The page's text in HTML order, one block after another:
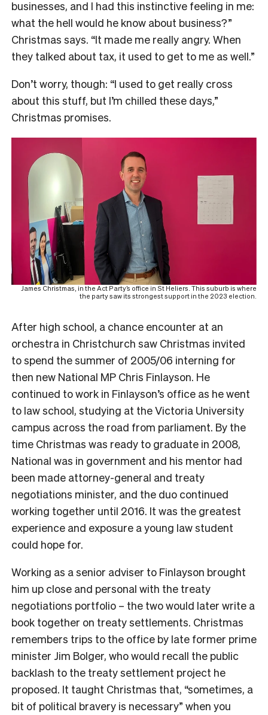
businesses, and I had this instinctive feeling in me:
what the hell would he know about business?”
Christmas says. “It made me really angry. When
they talked about tax, it used to get to me as well.”
Don’t worry, though: “I used to get really cross
about this stuff, but I’m chilled these days,”
Christmas promises.
James Christmas, in the Act Party’s office in St Heliers. This suburb is where
the party saw its strongest support in the 2023 election.
After high school, a chance encounter at an
orchestra in Christchurch saw Christmas invited
to spend the summer of 2005/06 interning for
then new National MP Chris Finlayson. He
continued to work in Finlayson’s office as he went
to law school, studying at the Victoria University
campus across the road from parliament. By the
time Christmas was ready to graduate in 2008,
National was in government and his mentor had
been made attorney-general and treaty
negotiations minister, and the duo continued
working together until 2016. It was the greatest
experience and exposure a young law student
could hope for.
Working as a senior adviser to Finlayson brought
him up close and personal with the treaty
negotiations portfolio – the two would later write a
book together on treaty settlements. Christmas
remembers trips to the office by late former prime
minister Jim Bolger, who would recall the public
backlash to the treaty settlement project he
proposed. It taught Christmas that, “sometimes, a
bit of political bravery is necessary” when you